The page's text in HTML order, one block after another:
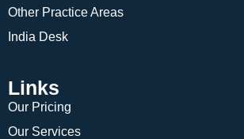
Other Practice Areas
India Desk
Links
Our Pricing
Our Services